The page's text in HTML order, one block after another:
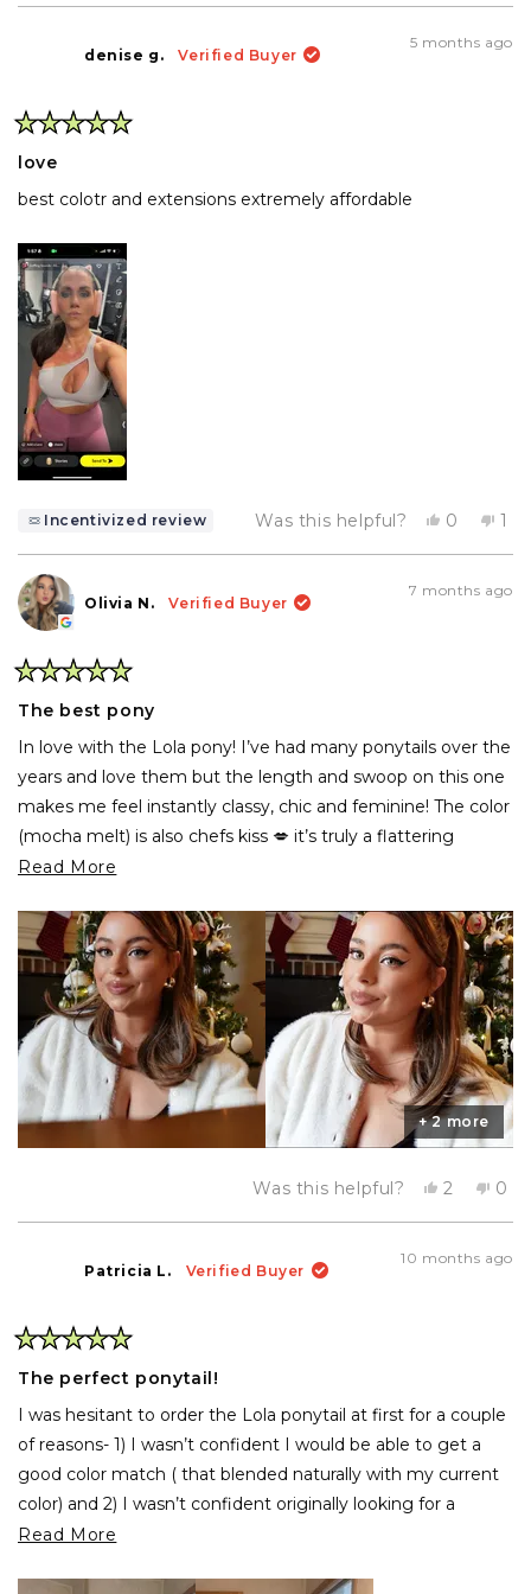
denise g. Verified Buyer
5 months ago
Rated
5
out
of
5
love
best colotr and extensions extremely affordable
Incentivized review Was this helpful? Yes,
review
denise
g.
0
voted
No,
g.
1
Olivia N. Verified Buyer
7 months ago
Rated
5
out
of
5
stars
The best pony
In love with the Lola pony! I’ve had many ponytails over the
years and love them but the length and swoop on this one
makes me feel instantly classy, chic and feminine! The color
(mocha melt) is also chefs kiss 💋 it’s truly a flattering
ponytail on everyone! I need one in all the shades now!
accidentally had the wrong address for shipping (previous
address) and they emailed me back in no-time and fixed it
without any issue!
10/10
Read More
about
this
review
+ 2 more
Was this helpful? Yes,
review
Olivia
N.
2
voted
No,
N.
0
Patricia L. Verified Buyer
10 months ago
Rated
5
out
of
5
stars
The perfect ponytail!
I was hesitant to order the Lola ponytail at first for a couple
of reasons- 1) I wasn’t confident I would be able to get a
good color match ( that blended naturally with my current
color) and 2) I wasn’t confident originally looking for a
ponytail that had a claw clip.
Read More